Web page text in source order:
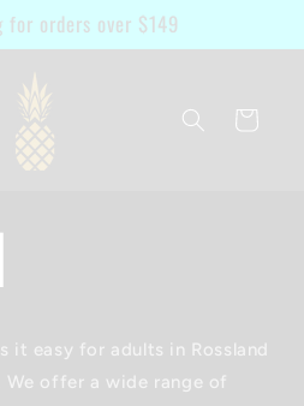
for orders over $149
Cart
it easy for adults in Rossland
offer a wide range of